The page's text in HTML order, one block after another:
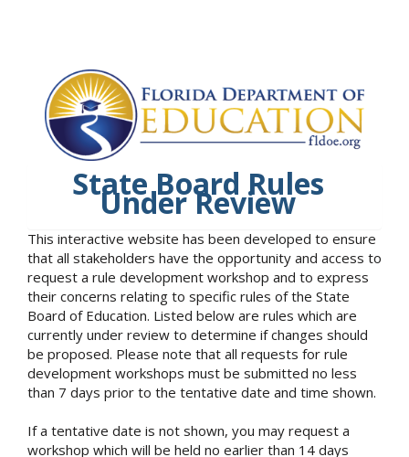
State Board Rules
Under Review
This interactive website has been developed to ensure
that all stakeholders have the opportunity and access to
request a rule development workshop and to express
their concerns relating to specific rules of the State
Board of Education. Listed below are rules which are
currently under review to determine if changes should
be proposed. Please note that all requests for rule
development workshops must be submitted no less
than 7 days prior to the tentative date and time shown.
If a tentative date is not shown, you may request a
workshop which will be held no earlier than 14 days